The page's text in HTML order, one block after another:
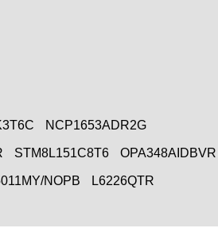
NCP1653ADR2G
STM8L151C8T6 OPA348AIDBVR
NOPB L6226QTR